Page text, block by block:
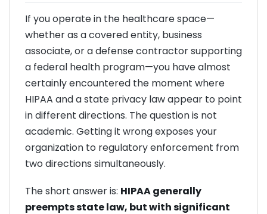
If you operate in the healthcare space—
whether as a covered entity, business
associate, or a defense contractor supporting
a federal health program—you have almost
certainly encountered the moment where
HIPAA and a state privacy law appear to point
in different directions. The question is not
academic. Getting it wrong exposes your
organization to regulatory enforcement from
two directions simultaneously.
The short answer is: HIPAA generally
preempts state law, but with significant